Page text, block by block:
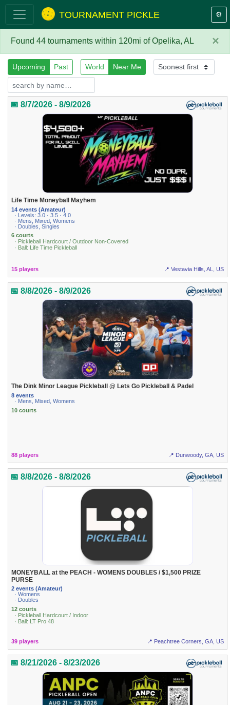
TOURNAMENT PICKLE ⚙️
×
Found 44 tournaments within 120mi of Opelika, AL
Upcoming Past World Near Me
📅 8/7/2026 - 8/9/2026
Life Time Moneyball Mayhem
14 events (Amateur)
· Levels: 3.0 · 3.5 · 4.0
· Mens, Mixed, Womens
· Doubles, Singles
6 courts
· Pickleball Hardcourt / Outdoor Non-Covered
· Ball: Life Time Pickleball
15 players 📍 Vestavia Hills, AL, US
📅 8/8/2026 - 8/9/2026
The Dink Minor League Pickleball @ Lets Go Pickleball & Padel
8 events
· Mens, Mixed, Womens
10 courts
88 players 📍 Dunwoody, GA, US
📅 8/8/2026 - 8/8/2026
MONEYBALL at the PEACH - WOMENS DOUBLES / $1,500 PRIZE
PURSE
2 events (Amateur)
· Womens
· Doubles
12 courts
· Pickleball Hardcourt / Indoor
· Ball: LT Pro 48
39 players 📍 Peachtree Corners, GA, US
📅 8/21/2026 - 8/23/2026